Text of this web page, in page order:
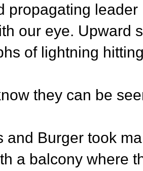
propagating
our eye. Upward
of lightning
they can be
and Burger took
a balcony where